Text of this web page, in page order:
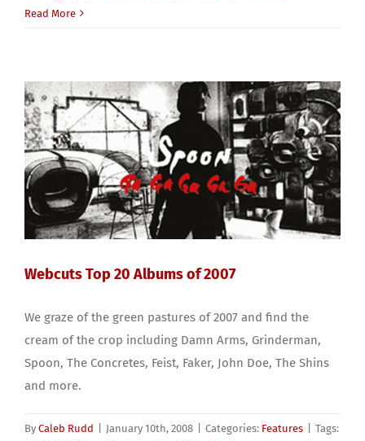
Read More
Webcuts Top 20 Albums of 2007
We graze of the green pastures of 2007 and find the
cream of the crop including Damn Arms, Grinderman,
Spoon, The Concretes, Feist, Faker, John Doe, The Shins
and more.
By Caleb Rudd January 10th, 2008 Categories: Features
Tags: